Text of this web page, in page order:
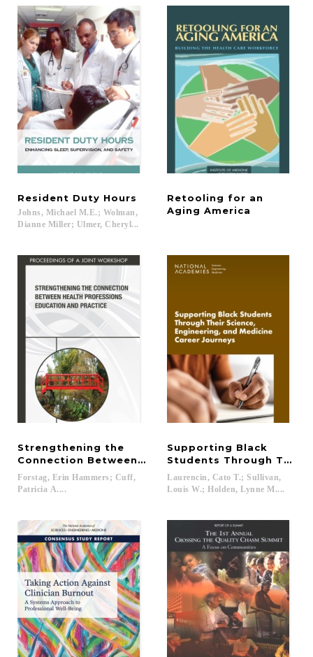
Resident Duty Hours
Johns, Michael M.E.; Wolman,
Dianne Miller; Ulmer, Cheryl...
Retooling for an
Aging America
Strengthening the
Connection Between Health Professions
Forstag, Erin Hammers; Cuff,
Patricia A....
Supporting Black
Students Through Their
Laurencin, Cato T.; Sullivan,
Louis W.; Holden, Lynne M....